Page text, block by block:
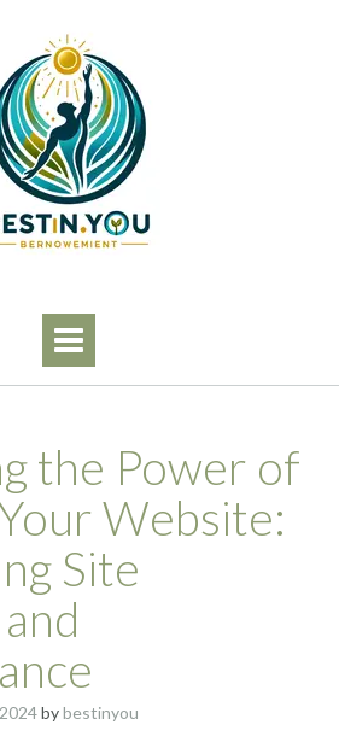
the Power of
Website:
Site
bybestinyou